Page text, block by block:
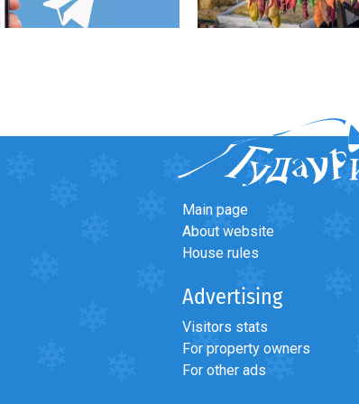
Main page
About website
House rules
Advertising
Visitors stats
For property owners
For other ads